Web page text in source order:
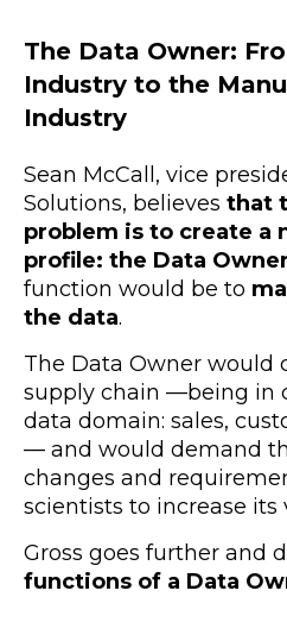
The Data Owner:
Industry to the
Industry
Sean McCall, vice
Solutions, believes that
problem is to create a
profile: the Data Owner
function would be to
the data.
The Data Owner would
supply chain —being in
data domain: sales,
— and would demand
changes and
scientists to increase its
Gross goes further and
functions of a Data